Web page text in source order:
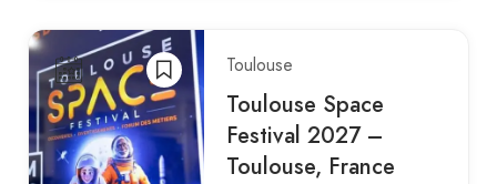
Toulouse
Toulouse Space
Festival 2027 –
Toulouse, France